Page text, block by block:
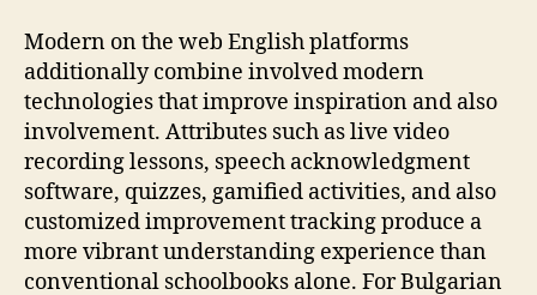
Modern on the web English platforms
additionally combine involved modern
technologies that improve inspiration and also
involvement. Attributes such as live video
recording lessons, speech acknowledgment
software, quizzes, gamified activities, and also
customized improvement tracking produce a
more vibrant understanding experience than
conventional schoolbooks alone. For Bulgarian